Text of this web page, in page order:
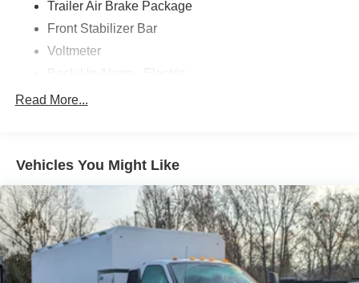
Trailer Air Brake Package
Front Stabilizer Bar
Voltmeter
102 DBA
Engine Block Heater
Phillips
120 Volt/750 Watt
12
000 Lb. Cap. Non-Driving - Dana E-1202I - I-Beam
Read More...
Vehicles You Might Like